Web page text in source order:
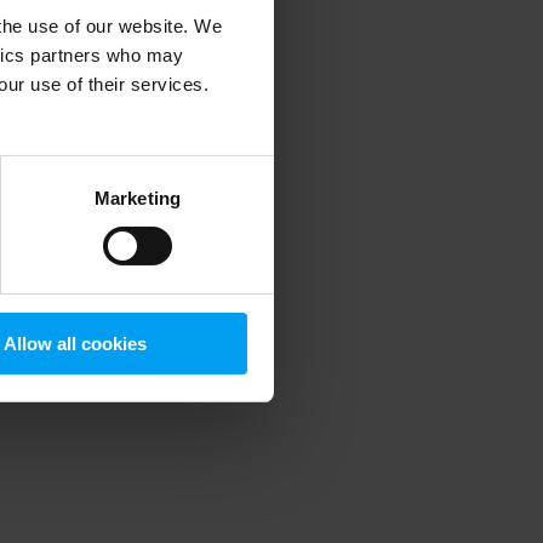
use of our website. We
partners who may
use of their services.
Marketing
Allow all cookies
information).